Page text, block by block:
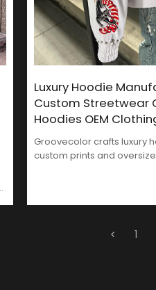
Luxury Hoodie
Custom Streetwear
Hoodies OEM
Groovecolor crafts luxury
custom prints and
1